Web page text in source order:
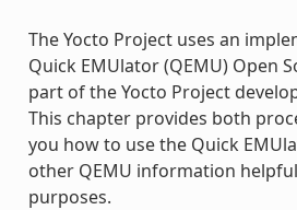
The Yocto Project uses an
Quick EMUlator (QEMU) Open
part of the Yocto Project
This chapter provides both
you how to use the Quick
other QEMU information
purposes.